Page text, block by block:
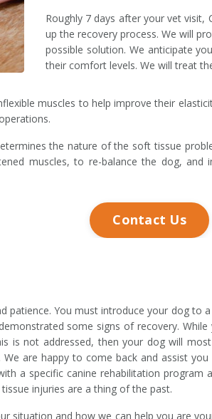
Roughly 7 days after your vet visit,
up the recovery process. We will
possible solution. We anticipate
their comfort levels. We will treat
muscles to help improve their
the nature of the soft tissue
muscles, to re-balance the dog,
Contact Us
patience. You must introduce your dog to
some signs of recovery.
is not addressed, then your dog will
are happy to come back and assist you
a specific canine rehabilitation program
injuries are a thing of the past.
situation and how we can help you are